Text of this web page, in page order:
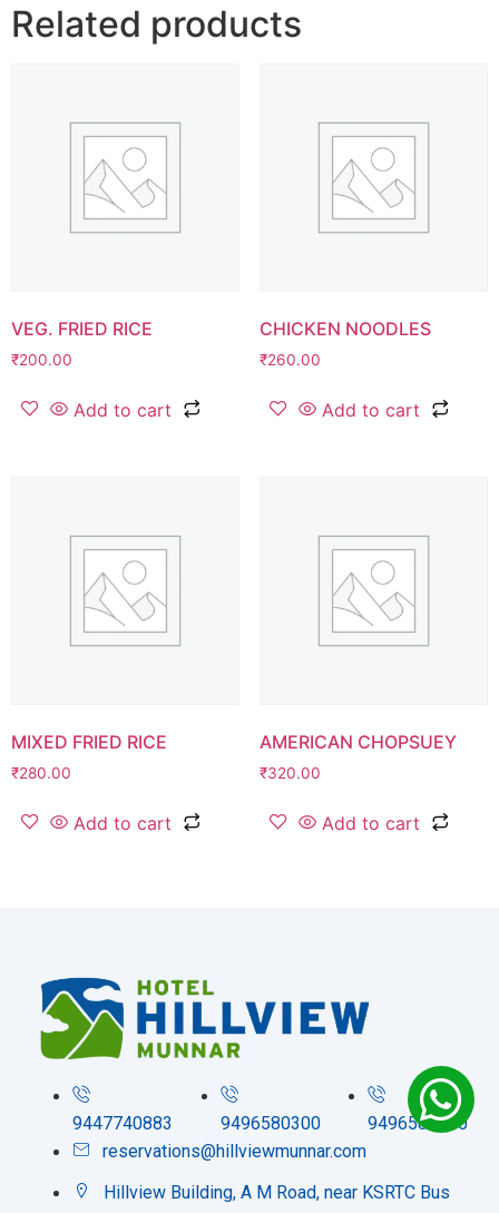
Related products
VEG. FRIED RICE
₹200.00
Add to cart
CHICKEN NOODLES
₹260.00
Add to cart
MIXED FRIED RICE
₹280.00
Add to cart
AMERICAN CHOPSUEY
₹320.00
Add to cart
9447740883 9496580300
9496580200
reservations@hillviewmunnar.com
Hillview Building, A M Road, near KSRTC Bus